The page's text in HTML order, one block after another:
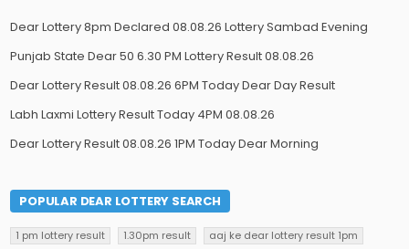
Dear Lottery 8pm Declared 08.08.26 Lottery Sambad Evening
Punjab State Dear 50 6.30 PM Lottery Result 08.08.26
Dear Lottery Result 08.08.26 6PM Today Dear Day Result
Labh Laxmi Lottery Result Today 4PM 08.08.26
Dear Lottery Result 08.08.26 1PM Today Dear Morning
POPULAR DEAR LOTTERY SEARCH
1 pm lottery result 1.30pm result
aaj ke dear lottery result 1pm